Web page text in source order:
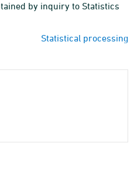
by inquiry to Statistics
Statistical processing